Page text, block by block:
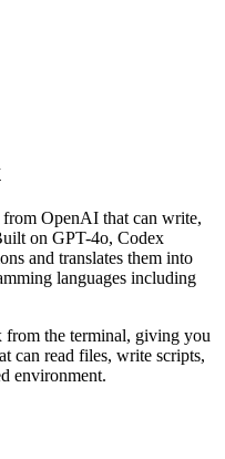
OpenAI that can write,
on GPT-4o, Codex
and translates them into
languages including
the terminal, giving you
can read files, write scripts,
environment.